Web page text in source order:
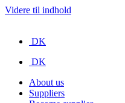
Videre til indhold
DK
DK
About us
Suppliers